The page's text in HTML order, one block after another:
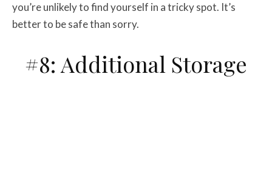
you’re unlikely to find yourself in a tricky spot. It’s
better to be safe than sorry.
#8: Additional Storage